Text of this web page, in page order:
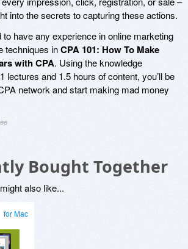
into the secrets to capturing these actions.
to have any experience in online marketing
techniques inCPA 101: How To Make
with CPA. Using the knowledge
lectures and 1.5 hours of content, you’ll be
network and start making mad money
Bought Together
also like...
for Mac